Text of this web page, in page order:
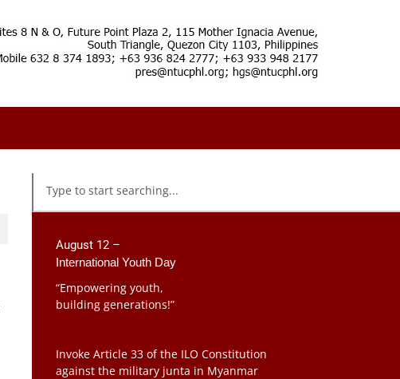
August 12 –
International Youth Day
“Empowering youth,
building generations!”
Invoke Article 33 of the ILO Constitution
against the military junta in Myanmar